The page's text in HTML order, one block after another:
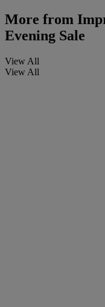
More from
Evening Sale
View All
View All